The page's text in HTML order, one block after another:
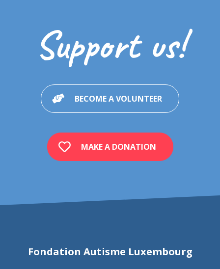
Support us!
BECOME A VOLUNTEER
MAKE A DONATION
Fondation Autisme Luxembourg